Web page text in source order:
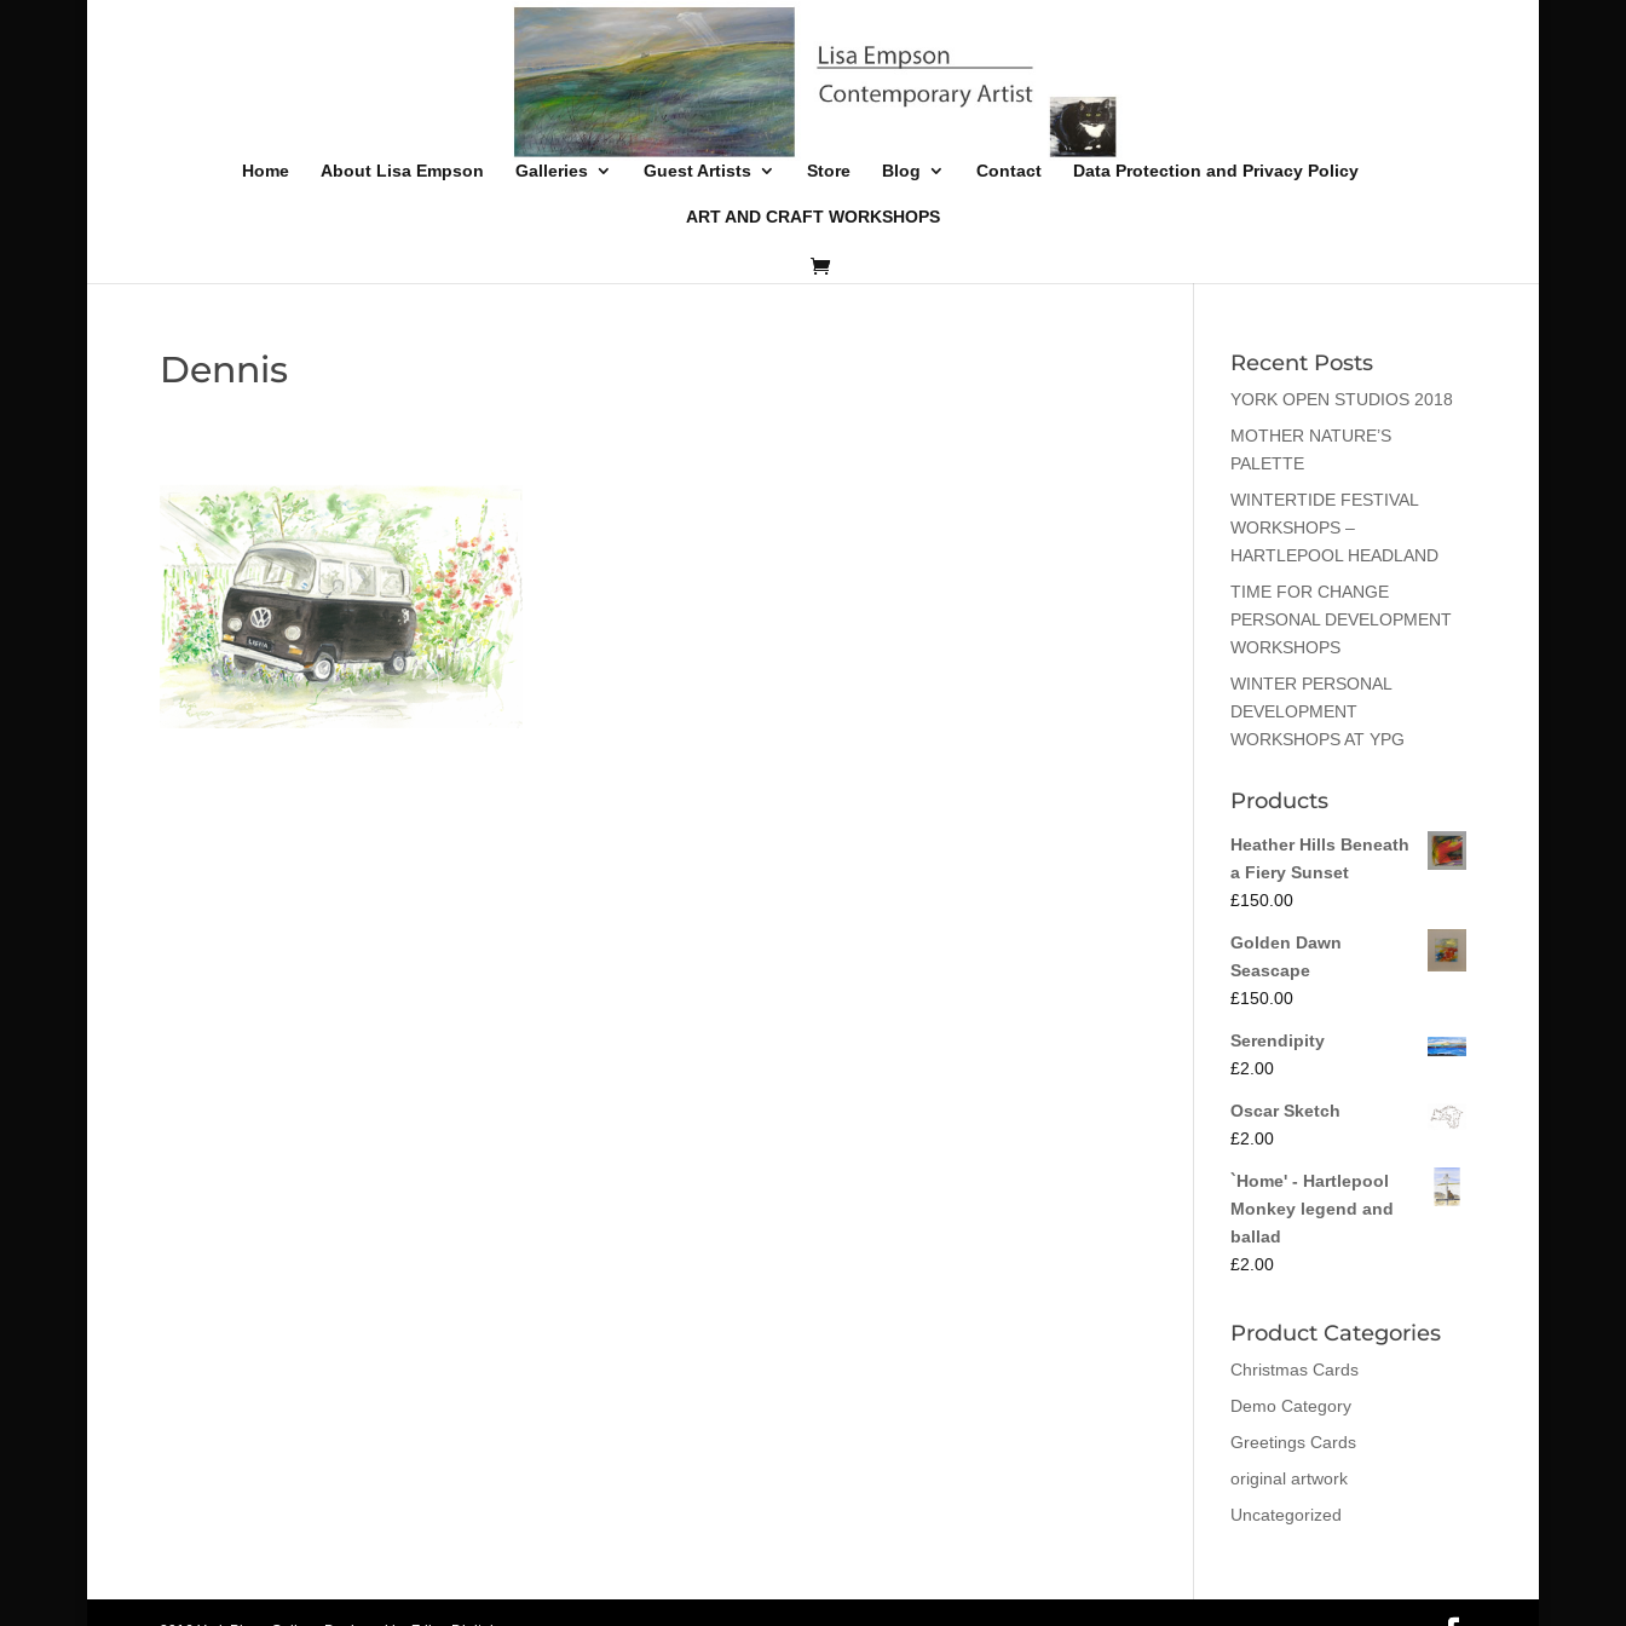
Home About Lisa Empson Galleries Guest Artists Store Blog Contact Data Protection and Privacy Policy
ART AND CRAFT WORKSHOPS
Dennis Recent Posts
YORK OPEN STUDIOS 2018
MOTHER NATURE’S
PALETTE
WINTERTIDE FESTIVAL
WORKSHOPS –
HARTLEPOOL HEADLAND
TIME FOR CHANGE
PERSONAL DEVELOPMENT
WORKSHOPS
WINTER PERSONAL
DEVELOPMENT
WORKSHOPS AT YPG
Products
Heather Hills Beneath
a Fiery Sunset
£150.00
Golden Dawn
Seascape
£150.00
Serendipity
£2.00
Oscar Sketch
£2.00
`Home' - Hartlepool
Monkey legend and
ballad
£2.00
Product Categories
Christmas Cards
Demo Category
Greetings Cards
original artwork
Uncategorized